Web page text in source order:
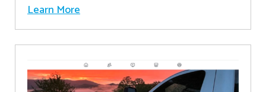
Learn More